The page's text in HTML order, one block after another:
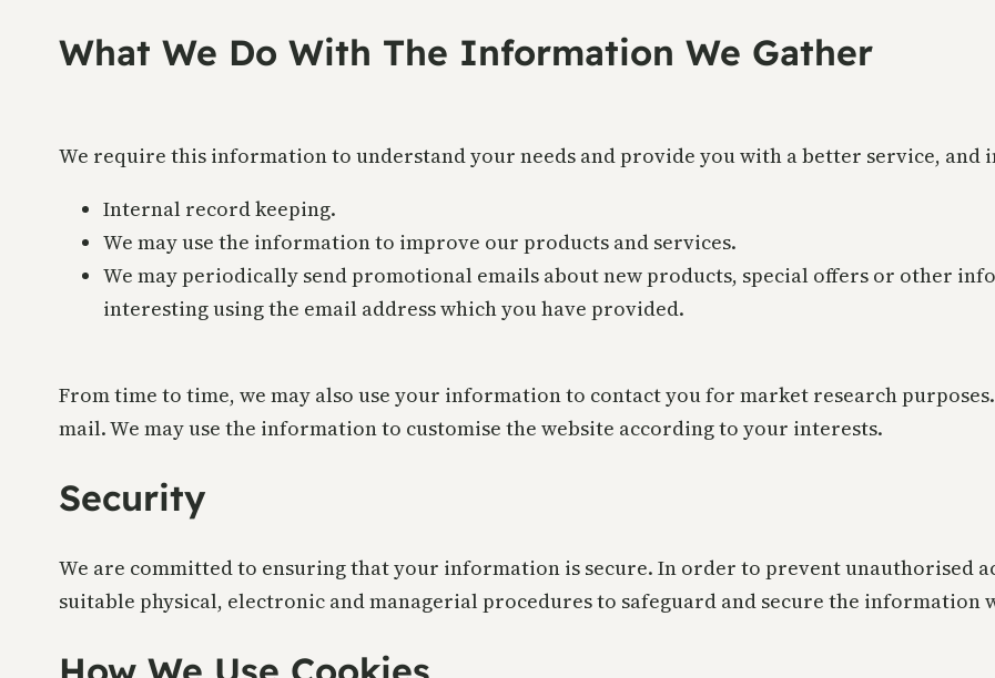
What We Do With The Information We Gather
We require this information to understand your needs and provide you with a better service,
Internal record keeping.
We may use the information to improve our products and services.
We may periodically send promotional emails about new products, special offers or other
interesting using the email address which you have provided.
From time to time, we may also use your information to contact you for market research
mail. We may use the information to customise the website according to your interests.
Security
We are committed to ensuring that your information is secure. In order to prevent unauthorised
suitable physical, electronic and managerial procedures to safeguard and secure the information